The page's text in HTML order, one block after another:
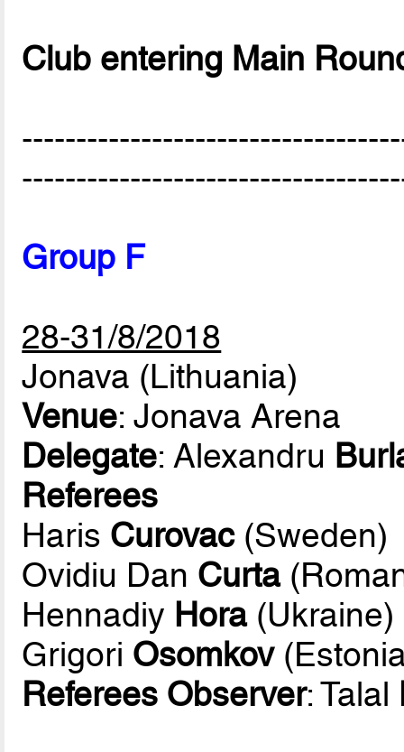
Club entering Main
Group F
28-31/8/2018
Jonava (Lithuania)
Venue: Jonava Arena
Delegate: Alexandru
Referees
Haris Curovac(Sweden)
Ovidiu Dan Curta
Hennadiy Hora(Ukraine)
Grigori Osomkov
Referees Observer: Talal